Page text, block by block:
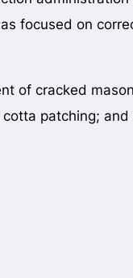
focused on
of cracked
patching;